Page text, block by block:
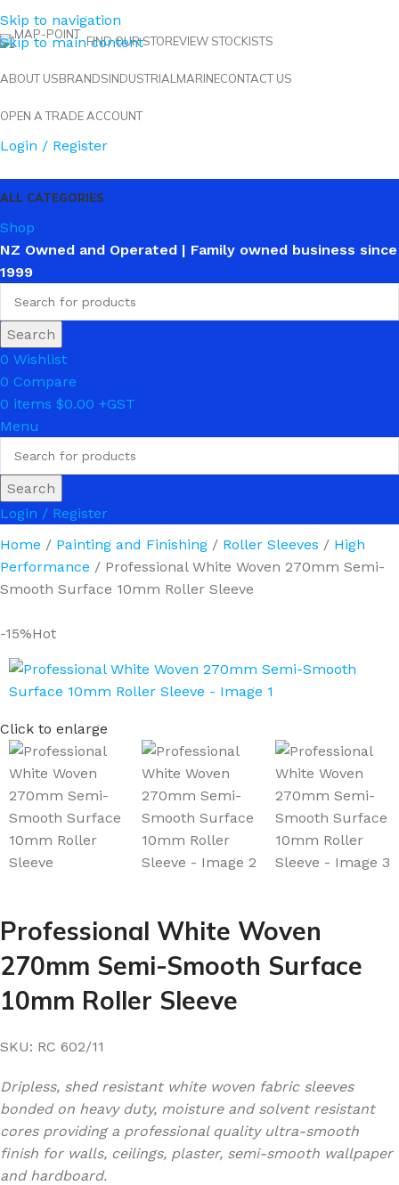
Skip to navigation
Skip to main content
FIND OUR STOREVIEW STOCKISTS
ABOUT USBRANDSINDUSTRIAL MARINECONTACT US
OPEN A TRADE ACCOUNT
Login / Register
ALL CATEGORIES
Shop
NZ Owned and Operated | Family owned business since
1999
Search
0 Wishlist
0 Compare
0 items $0.00
Menu
Search
Login / Register
Home
Painting and Finishing Roller Sleeves
High
Performance
Professional White Woven 270mm Semi-
Smooth Surface 10mm Roller Sleeve
-15%Hot
Click to enlarge
Professional White Woven
270mm Semi-Smooth Surface
10mm Roller Sleeve
SKU: RC 602/11
Dripless, shed resistant white woven fabric sleeves
bonded on heavy duty, moisture and solvent resistant
cores providing a professional quality ultra-smooth
finish for walls, ceilings, plaster, semi-smooth wallpaper
and hardboard.